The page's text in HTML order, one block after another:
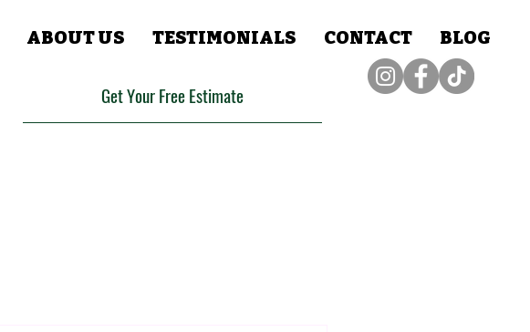
ABOUT US TESTIMONIALS CONTACT BLOG
Get Your Free Estimate